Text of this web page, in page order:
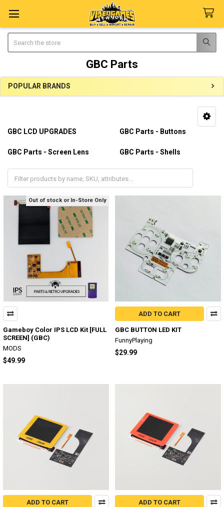
GBC Parts
Sidebar
POPULAR BRANDS
GBC LCD UPGRADES GBC Parts - Buttons
GBC Parts - Screen Lens GBC Parts - Shells
GBC Parts - Silicon Pads
Out of stock or In-Store Only
Gameboy Color IPS LCD Kit [FULL
SCREEN] (GBC)
MODS
$49.99
ADD TO CART
GBC BUTTON LED KIT
FunnyPlaying
$29.99
ADD TO CART ADD TO CART